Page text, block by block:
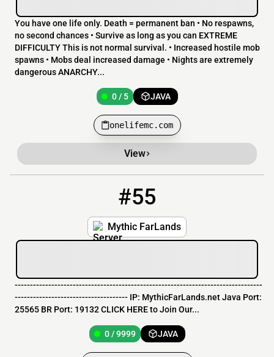
You have one life only. Death = permanent ban • No respawns,
no second chances • Survive as long as you can EXTREME
DIFFICULTY This is not normal survival. • Increased hostile mob
spawns • Mobs deal increased damage • Nights are extremely
dangerous ANARCHY...
0 / 5 JAVA
onelifemc.com
View
#55
Mythic FarLands
---------------------------------------------------------------------------------
------------------------------------- IP: MythicFarLands.net Java Port:
25565 BR Port: 19132 CLICK HERE to Join Our...
0 / 9999 JAVA